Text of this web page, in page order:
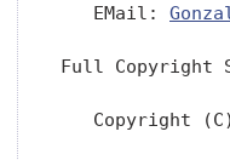
   EMail:
Full Copyright
Copyright